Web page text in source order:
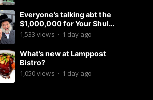
Everyone’s talking abt the
$1,000,000 for Your Shul
Tosfos Yom Tov “No Talking by
1,533 views · 1 day ago
What’s new at Lamppost
Bistro?
1,050views · 1 day ago